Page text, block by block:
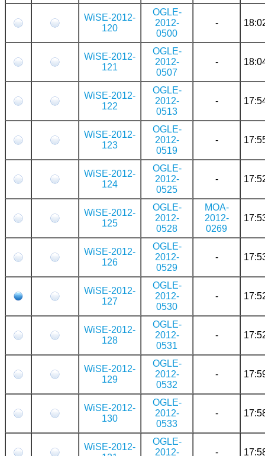
WiSE-2012-
120
OGLE-
2012-
0500
-
WiSE-2012-
121
OGLE-
2012-
0507
-
WiSE-2012-
122
OGLE-
2012-
0513
-
WiSE-2012-
123
OGLE-
2012-
0519
-
WiSE-2012-
124
OGLE-
2012-
0525
-
WiSE-2012-
125
OGLE-
2012-
0528
MOA-
2012-
0269
WiSE-2012-
126
OGLE-
2012-
0529
-
WiSE-2012-
127
OGLE-
2012-
0530
-
WiSE-2012-
128
OGLE-
2012-
0531
-
WiSE-2012-
129
OGLE-
2012-
0532
-
WiSE-2012-
130
OGLE-
2012-
0533
-
WiSE-2012-
OGLE-
2012-
-